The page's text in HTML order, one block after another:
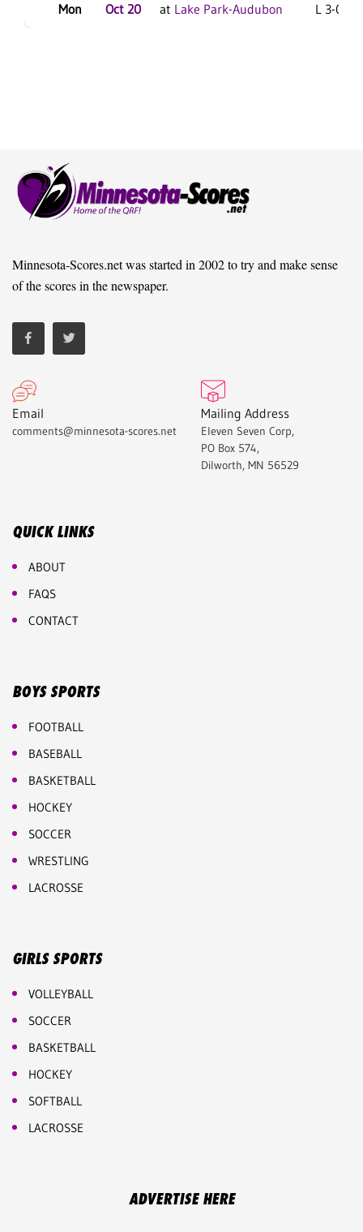
Mon
Oct 20 at Lake Park-Audubon L 3-0 F
Minnesota-Scores.net was started in 2002 to try and make sense
of the scores in the newspaper.
Email
comments@minnesota-scores.net
Mailing Address
Eleven Seven Corp,
PO Box 574,
Dilworth, MN 56529
QUICK LINKS
ABOUT
FAQS
CONTACT
BOYS SPORTS
FOOTBALL
BASEBALL
BASKETBALL
HOCKEY
SOCCER
WRESTLING
LACROSSE
GIRLS SPORTS
VOLLEYBALL
SOCCER
BASKETBALL
HOCKEY
SOFTBALL
LACROSSE
ADVERTISE HERE